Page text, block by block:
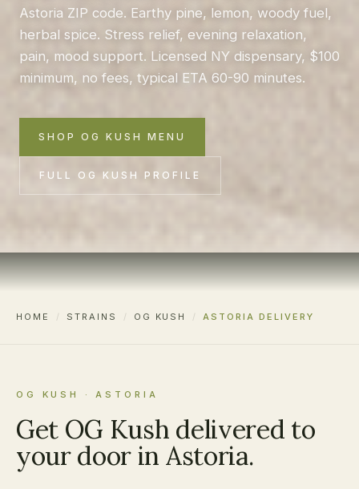
Astoria ZIP code. Earthy pine, lemon, woody fuel,
herbal spice. Stress relief, evening relaxation,
pain, mood support. Licensed NY dispensary, $100
minimum, no fees, typical ETA 60-90 minutes.
SHOP OG KUSH MENU
FULL OG KUSH PROFILE
HOME / STRAINS / OG KUSH / ASTORIA DELIVERY
OG KUSH · ASTORIA
Get OG Kush delivered to
your door in Astoria.